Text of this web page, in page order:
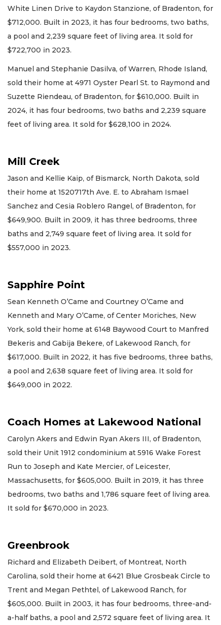
White Linen Drive to Kaydon Stanzione, of Bradenton, for
$712,000. Built in 2023, it has four bedrooms, two baths,
a pool and 2,239 square feet of living area. It sold for
$722,700 in 2023.
Manuel and Stephanie Dasilva, of Warren, Rhode Island,
sold their home at 4971 Oyster Pearl St. to Raymond and
Suzette Riendeau, of Bradenton, for $610,000. Built in
2024, it has four bedrooms, two baths and 2,239 square
feet of living area. It sold for $628,100 in 2024.
Mill Creek
Jason and Kellie Kaip, of Bismarck, North Dakota, sold
their home at 1520717th Ave. E. to Abraham Ismael
Sanchez and Cesia Roblero Rangel, of Bradenton, for
$649,900. Built in 2009, it has three bedrooms, three
baths and 2,749 square feet of living area. It sold for
$557,000 in 2023.
Sapphire Point
Sean Kenneth O’Came and Courtney O’Came and
Kenneth and Mary O’Came, of Center Moriches, New
York, sold their home at 6148 Baywood Court to Manfred
Bekeris and Gabija Bekere, of Lakewood Ranch, for
$617,000. Built in 2022, it has five bedrooms, three baths,
a pool and 2,638 square feet of living area. It sold for
$649,000 in 2022.
Coach Homes at Lakewood National
Carolyn Akers and Edwin Ryan Akers III, of Bradenton,
sold their Unit 1912 condominium at 5916 Wake Forest
Run to Joseph and Kate Mercier, of Leicester,
Massachusetts, for $605,000. Built in 2019, it has three
bedrooms, two baths and 1,786 square feet of living area.
It sold for $670,000 in 2023.
Greenbrook
Richard and Elizabeth Deibert, of Montreat, North
Carolina, sold their home at 6421 Blue Grosbeak Circle to
Trent and Megan Pethtel, of Lakewood Ranch, for
$605,000. Built in 2003, it has four bedrooms, three-and-
a-half baths, a pool and 2,572 square feet of living area. It